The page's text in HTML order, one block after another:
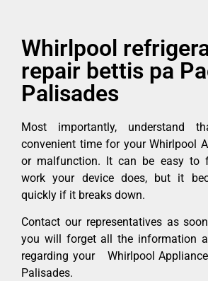
Whirlpool
repair bettis pa
Palisades
Most importantly, understand
convenient time for your Whirlpool
or malfunction. It can be easy to
work your device does, but it
quickly if it breaks down.
Contact our representatives as
you will forget all the information
regarding your Whirlpool
Palisades.